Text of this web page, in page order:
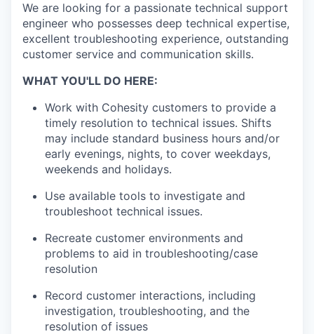
We are looking for a passionate technical support
engineer who possesses deep technical expertise,
excellent troubleshooting experience, outstanding
customer service and communication skills.
WHAT YOU'LL DO HERE:
Work with Cohesity customers to provide a
timely resolution to technical issues. Shifts
may include standard business hours and/or
early evenings, nights, to cover weekdays,
weekends and holidays.
Use available tools to investigate and
troubleshoot technical issues.
Recreate customer environments and
problems to aid in troubleshooting/case
resolution
Record customer interactions, including
investigation, troubleshooting, and the
resolution of issues